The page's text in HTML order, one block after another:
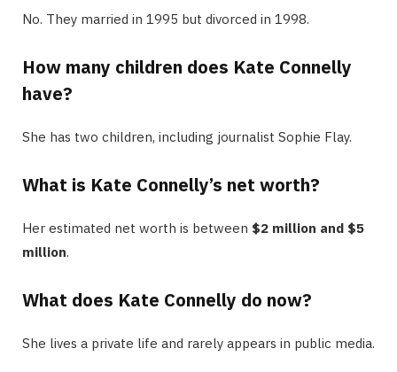
No. They married in 1995 but divorced in 1998.
How many children does Kate Connelly
have?
She has two children, including journalist Sophie Flay.
What is Kate Connelly’s net worth?
Her estimated net worth is between $2 million and $5
million.
What does Kate Connelly do now?
She lives a private life and rarely appears in public media.